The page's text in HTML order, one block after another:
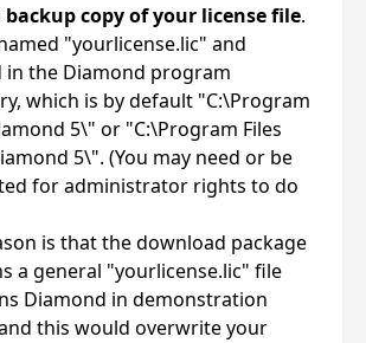
backup copy of your license file.
"yourlicense.lic" and
in the Diamond program
which is by default "C:\Program
5\" or "C:\Program Files
5\". (You may need or be
for administrator rights to do
is that the download package
a general "yourlicense.lic" file
Diamond in demonstration
this would overwrite your